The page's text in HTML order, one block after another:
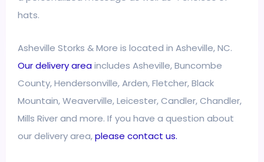
hats.
Asheville Storks & More is located in Asheville, NC.
Our delivery areaincludes Asheville, Buncombe
County, Hendersonville, Arden, Fletcher, Black
Mountain, Weaverville, Leicester, Candler, Chandler,
Mills River and more. If you have a question about
our delivery area,please contact us.